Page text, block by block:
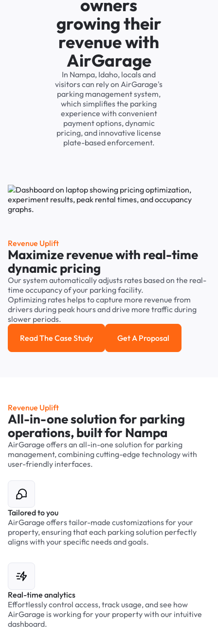
owners
growing their
revenue with
AirGarage
In Nampa, Idaho, locals and
visitors can rely on AirGarage's
parking management system,
which simplifies the parking
experience with convenient
payment options, dynamic
pricing, and innovative license
plate-based enforcement.
Revenue Uplift
Maximize revenue with real-time
dynamic pricing
Our system automatically adjusts rates based on the real-
time occupancy of your parking facility.
Optimizing rates helps to capture more revenue from
drivers during peak hours and drive more traffic during
slower periods.
Read the case study
Read The Case Study Get a Proposal
Get A Proposal
Revenue Uplift
All-in-one solution for parking
operations, built for Nampa
AirGarage offers an all-in-one solution for parking
management, combining cutting-edge technology with
user-friendly interfaces.
Tailored to you
AirGarage offers tailor-made customizations for your
property, ensuring that each parking solution perfectly
aligns with your specific needs and goals.
Real-time analytics
Effortlessly control access, track usage, and see how
AirGarage is working for your property with our intuitive
dashboard.